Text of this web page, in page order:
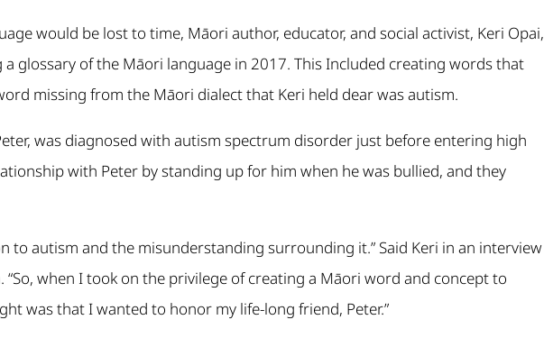
would be lost to time, Māori author, educator, and social activist, Keri Opai,
glossary of the Māori language in 2017. This Included creating words that
missing from the Māori dialect that Keri held dear was autism.
was diagnosed with autism spectrum disorder just before entering high
with Peter by standing up for him when he was bullied, and they
to autism and the misunderstanding surrounding it.” Said Keri in an interview
“So, when I took on the privilege of creating a Māori word and concept to
was that I wanted to honor my life-long friend, Peter.”